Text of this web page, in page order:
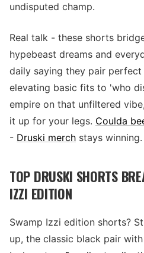
undisputed champ.
Real talk - these shorts
hypebeast dreams and
daily saying they pair
elevating basic fits to 'who
empire on that unfiltered
it up for your legs. Coulda
- Druski merch stays winning.
TOP DRUSKI SHORTS
IZZI EDITION
Swamp Izzi edition shorts?
up, the classic black pair